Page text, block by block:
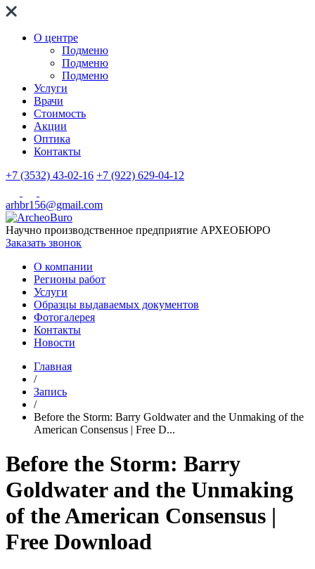
О центре
Подменю
Подменю
Подменю
Услуги
Врачи
Стоимость
Акции
Оптика
Контакты
+7 (3532) 43-02-16 +7 (922) 629-04-12
arhbr156@gmail.com
Научно производственное предприятие АРХЕОБЮРО
Заказать звонок
О компании
Регионы работ
Услуги
Образцы выдаваемых документов
Фотогалерея
Контакты
Новости
Главная
/
Запись
/
Before the Storm: Barry Goldwater and the Unmaking of the
American Consensus | Free D...
Before the Storm: Barry
Goldwater and the Unmaking
of the American Consensus |
Free Download